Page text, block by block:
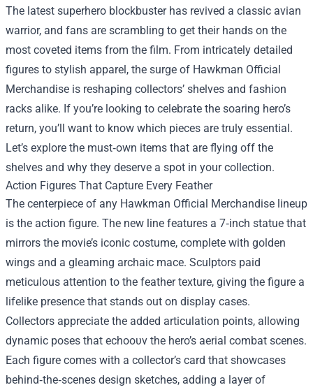
The latest superhero blockbuster has revived a classic avian
warrior, and fans are scrambling to get their hands on the
most coveted items from the film. From intricately detailed
figures to stylish apparel, the surge of Hawkman Official
Merchandise is reshaping collectors’ shelves and fashion
racks alike. If you’re looking to celebrate the soaring hero’s
return, you’ll want to know which pieces are truly essential.
Let’s explore the must‑own items that are flying off the
shelves and why they deserve a spot in your collection.
Action Figures That Capture Every Feather
The centerpiece of any Hawkman Official Merchandise lineup
is the action figure. The new line features a 7‑inch statue that
mirrors the movie’s iconic costume, complete with golden
wings and a gleaming archaic mace. Sculptors paid
meticulous attention to the feather texture, giving the figure a
lifelike presence that stands out on display cases.
Collectors appreciate the added articulation points, allowing
dynamic poses that echoουν the hero’s aerial combat scenes.
Each figure comes with a collector’s card that showcases
behind‑the‑scenes design sketches, adding a layer of